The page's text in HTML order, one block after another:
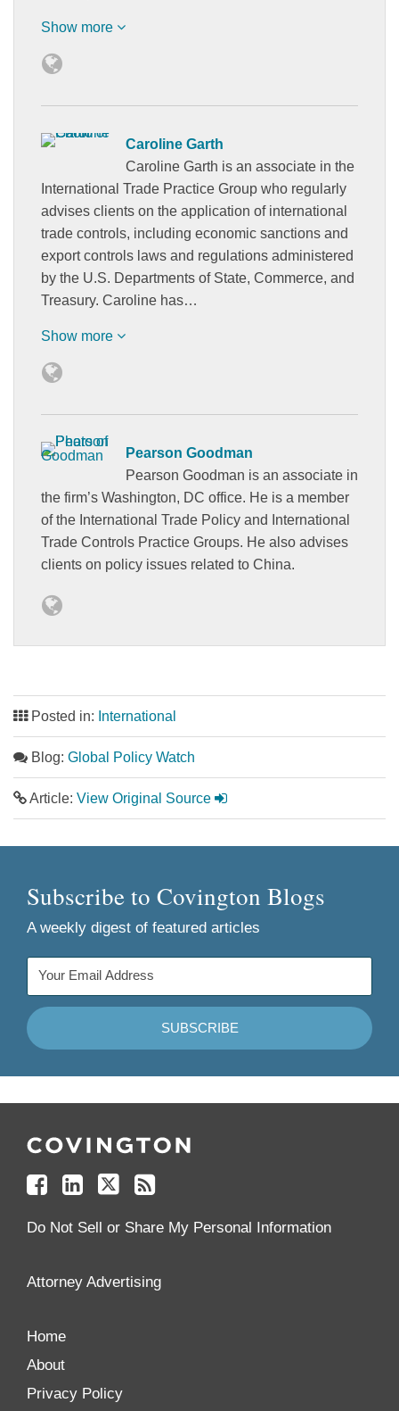
Show more
Caroline Garth
Caroline Garth is an associate in the
International Trade Practice Group who regularly
advises clients on the application of international
trade controls, including economic sanctions and
export controls laws and regulations administered
by the U.S. Departments of State, Commerce, and
Treasury. Caroline has…
Show more
Pearson Goodman
Pearson Goodman is an associate in
the firm’s Washington, DC office. He is a member
of the International Trade Policy and International
Trade Controls Practice Groups. He also advises
clients on policy issues related to China.
Posted in: International
Blog: Global Policy Watch
Article: View Original Source
Subscribe to Covington Blogs
A weekly digest of featured articles
Us
Facebook
Us
Linkedin
Us
Twitter
your
Feed
Do Not Sell or Share My Personal Information
Attorney Advertising
Home
About
Privacy Policy